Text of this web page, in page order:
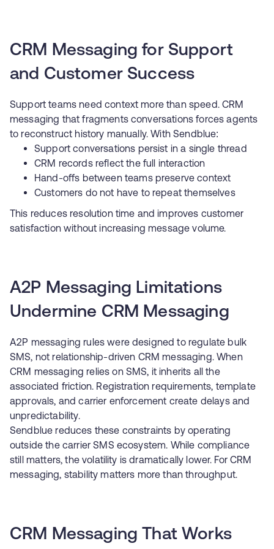
CRM Messaging for Support
and Customer Success
Support teams need context more than speed. CRM
messaging that fragments conversations forces agents
to reconstruct history manually. With Sendblue:
Support conversations persist in a single thread
CRM records reflect the full interaction
Hand-offs between teams preserve context
Customers do not have to repeat themselves
This reduces resolution time and improves customer
satisfaction without increasing message volume.
A2P Messaging Limitations
Undermine CRM Messaging
A2P messaging rules were designed to regulate bulk
SMS, not relationship-driven CRM messaging. When
CRM messaging relies on SMS, it inherits all the
associated friction. Registration requirements, template
approvals, and carrier enforcement create delays and
unpredictability.
Sendblue reduces these constraints by operating
outside the carrier SMS ecosystem. While compliance
still matters, the volatility is dramatically lower. For CRM
messaging, stability matters more than throughput.
CRM Messaging That Works